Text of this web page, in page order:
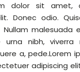
dolor sit amet,
Donec odio.
malesuada
urna nibh, viverra
a, pede.Lorem
adipiscing